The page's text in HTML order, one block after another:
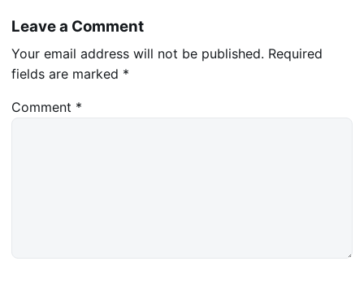
Leave a Comment
Your email address will not be published. Required
fields are marked *
Comment *